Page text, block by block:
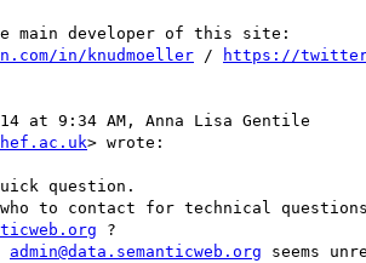
main developer of this site:
in/knudmoeller /
https://
at 9:34 AM, Anna Lisa Gentile
> wrote:
question.
who to contact for technical
?
admin@data.semanticweb.org seems